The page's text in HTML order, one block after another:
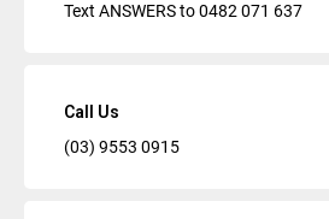
Text ANSWERS to0482 071 637
Call Us
(03) 9553 0915